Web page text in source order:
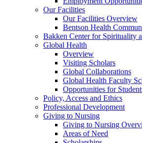
Our Facilities
Our Facilities Overview
Bentson Health
Bakken Center for Spirituality
Global Health
Overview
Visiting Scholars
Global Collaborations
Global Health Faculty
Opportunities for
Policy, Access and Ethics
Professional Development
Giving to Nursing
Giving to Nursing
Areas of Need